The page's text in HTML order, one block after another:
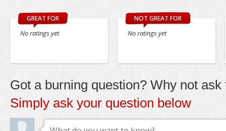
GREAT FOR
No ratings yet
NOT GREAT FOR
No ratings yet
Got a burning question? Why not ask
Simply ask your question below